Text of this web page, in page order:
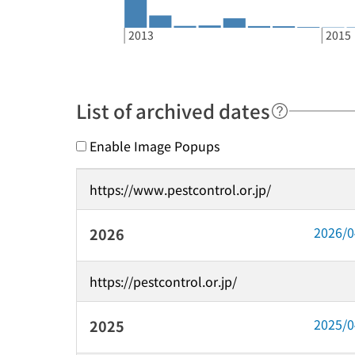
2013 2015
List of archived dates
Enable Image Popups
https://www.pestcontrol.or.jp/
2026 2026/
https://pestcontrol.or.jp/
2025 2025/